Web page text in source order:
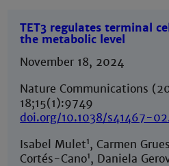
TET3 regulates terminal
the metabolic level
November 18, 2024
Nature Communications
18;15(1):9749
doi.org/10.1038/s41467-
Isabel Mulet1, Carmen
Cortés-Cano1, Daniela